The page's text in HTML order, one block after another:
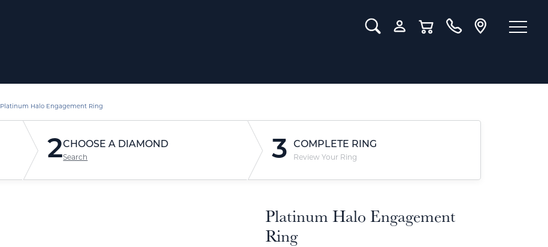
Toggle Search Menu
Toggle My Account Menu
Toggle Shopping Cart Menu
Platinum Halo Engagement Ring
2CHOOSE A DIAMOND
Search 3 COMPLETE RING
Review Your Ring
Platinum Halo Engagement
Ring